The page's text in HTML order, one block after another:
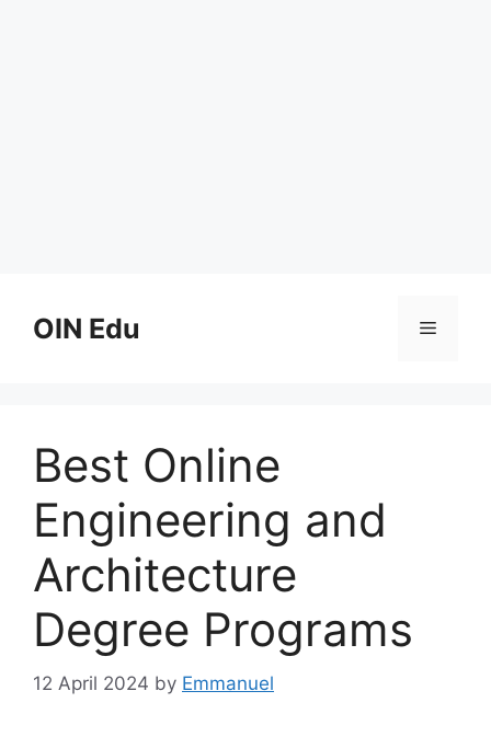
contentOIN Edu Menu
Best Online
Engineering and
Architecture
Degree Programs
12 April 2024 by Emmanuel